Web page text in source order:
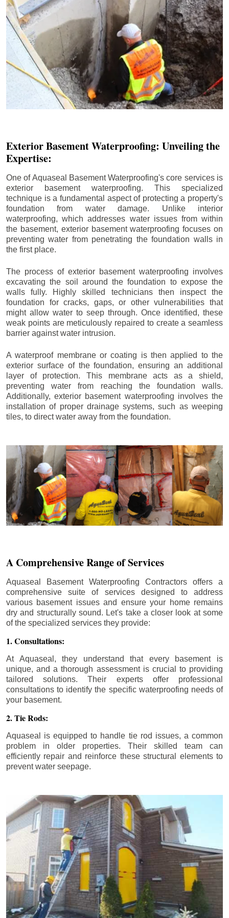
Exterior Basement Waterproofing: Unveiling the
Expertise:
One of Aquaseal Basement Waterproofing's core services is
exterior basement waterproofing. This specialized
technique is a fundamental aspect of protecting a property's
foundation from water damage. Unlike interior
waterproofing, which addresses water issues from within
the basement, exterior basement waterproofing focuses on
preventing water from penetrating the foundation walls in
the first place.
The process of exterior basement waterproofing involves
excavating the soil around the foundation to expose the
walls fully. Highly skilled technicians then inspect the
foundation for cracks, gaps, or other vulnerabilities that
might allow water to seep through. Once identified, these
weak points are meticulously repaired to create a seamless
barrier against water intrusion.
A waterproof membrane or coating is then applied to the
exterior surface of the foundation, ensuring an additional
layer of protection. This membrane acts as a shield,
preventing water from reaching the foundation walls.
Additionally, exterior basement waterproofing involves the
installation of proper drainage systems, such as weeping
tiles, to direct water away from the foundation.
A Comprehensive Range of Services
Aquaseal Basement Waterproofing Contractors offers a
comprehensive suite of services designed to address
various basement issues and ensure your home remains
dry and structurally sound. Let's take a closer look at some
of the specialized services they provide:
1. Consultations:
At Aquaseal, they understand that every basement is
unique, and a thorough assessment is crucial to providing
tailored solutions. Their experts offer professional
consultations to identify the specific waterproofing needs of
your basement.
2. Tie Rods:
Aquaseal is equipped to handle tie rod issues, a common
problem in older properties. Their skilled team can
efficiently repair and reinforce these structural elements to
prevent water seepage.